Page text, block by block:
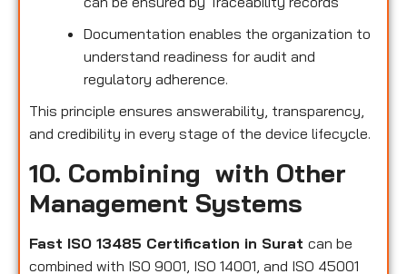
Documentation enables the organization to
understand readiness for audit and
regulatory adherence.
This principle ensures answerability, transparency,
and credibility in every stage of the device lifecycle.
10. Combining with Other
Management Systems
Fast ISO 13485 Certification in Surat can be
combined with ISO 9001, ISO 14001, and ISO 45001